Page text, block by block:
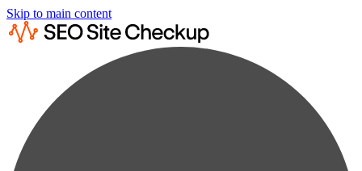
Skip to main content